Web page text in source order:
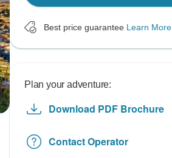
Best price guarantee Learn More
Plan your adventure:
Download PDF Brochure
Contact Operator